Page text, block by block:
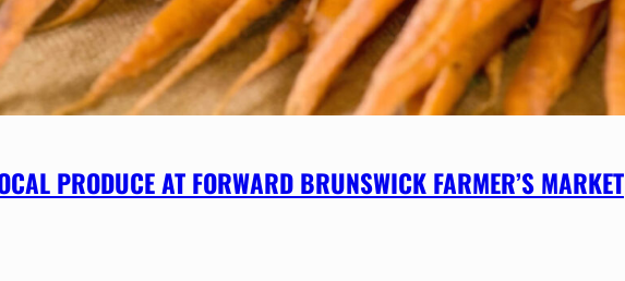
PRODUCE AT FORWARD BRUNSWICK FARMER’S MARKET